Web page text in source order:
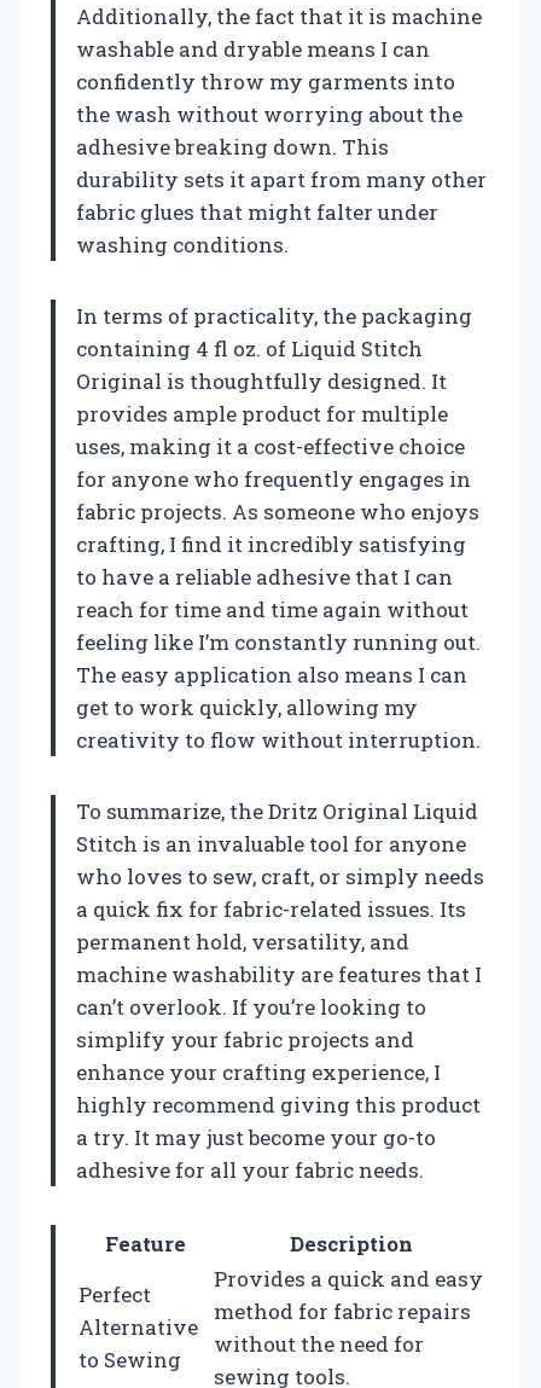
Additionally, the fact that it is machine
washable and dryable means I can
confidently throw my garments into
the wash without worrying about the
adhesive breaking down. This
durability sets it apart from many other
fabric glues that might falter under
washing conditions.
In terms of practicality, the packaging
containing 4 fl oz. of Liquid Stitch
Original is thoughtfully designed. It
provides ample product for multiple
uses, making it a cost-effective choice
for anyone who frequently engages in
fabric projects. As someone who enjoys
crafting, I find it incredibly satisfying
to have a reliable adhesive that I can
reach for time and time again without
feeling like I’m constantly running out.
The easy application also means I can
get to work quickly, allowing my
creativity to flow without interruption.
To summarize, the Dritz Original Liquid
Stitch is an invaluable tool for anyone
who loves to sew, craft, or simply needs
a quick fix for fabric-related issues. Its
permanent hold, versatility, and
machine washability are features that I
can’t overlook. If you’re looking to
simplify your fabric projects and
enhance your crafting experience, I
highly recommend giving this product
a try. It may just become your go-to
adhesive for all your fabric needs.
Feature
Description
Perfect
Alternative
to Sewing
Provides a quick and easy
method for fabric repairs
without the need for
sewing tools.